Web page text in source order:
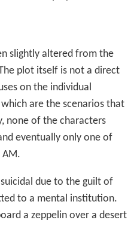
slightly altered from the
plot itself is not a direct
on the individual
are the scenarios that
none of the characters
eventually only one of
due to the guilt of
to a mental institution.
a zeppelin over a desert